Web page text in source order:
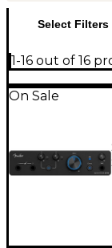
Select Filters
1-16 out of 16
On Sale